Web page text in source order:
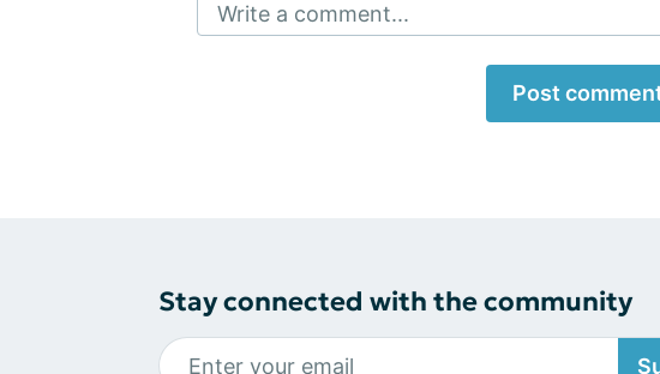
Write a comment...
Post
Stay connected with the community